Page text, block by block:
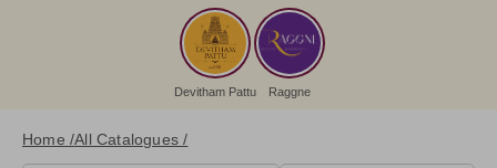
Devitham Pattu Raggne
Home /All Catalogues /